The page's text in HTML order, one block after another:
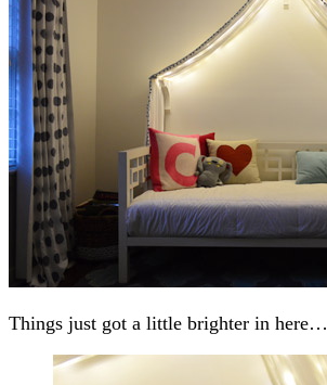
Things just got a little brighter in here…